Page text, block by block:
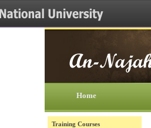
[Skip Header and Navigation]
[Jump to Main Content]
Home
Training Courses